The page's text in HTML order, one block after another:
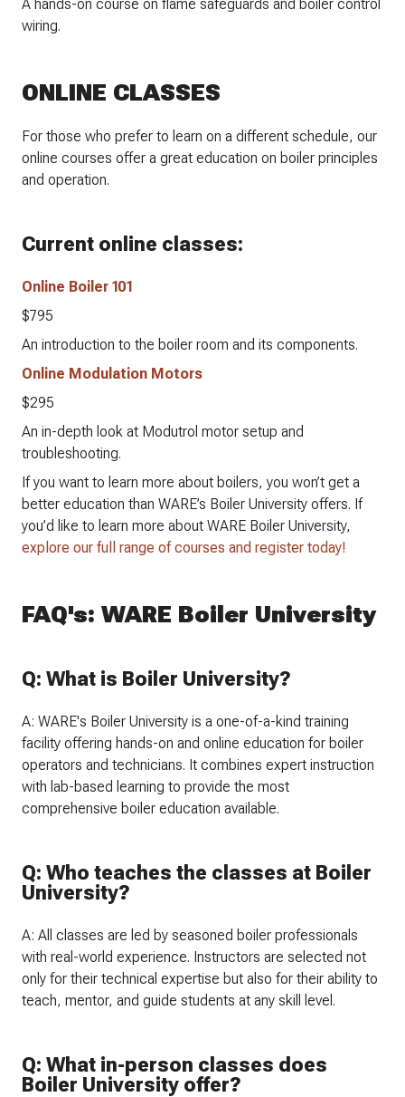
A hands-on course on flame safeguards and boiler control
wiring.
ONLINE CLASSES
For those who prefer to learn on a different schedule, our
online courses offer a great education on boiler principles
and operation.
Current online classes:
Online Boiler 101
$795
An introduction to the boiler room and its components.
Online Modulation Motors
$295
An in-depth look at Modutrol motor setup and
troubleshooting.
If you want to learn more about boilers, you won’t get a
better education than WARE’s Boiler University offers. If
you’d like to learn more about WARE Boiler University,
explore our full range of courses and register today!
FAQ's: WARE Boiler University
Q: What is Boiler University?
A: WARE's Boiler University is a one-of-a-kind training
facility offering hands-on and online education for boiler
operators and technicians. It combines expert instruction
with lab-based learning to provide the most
comprehensive boiler education available.
Q: Who teaches the classes at Boiler
University?
A: All classes are led by seasoned boiler professionals
with real-world experience. Instructors are selected not
only for their technical expertise but also for their ability to
teach, mentor, and guide students at any skill level.
Q: What in-person classes does
Boiler University offer?